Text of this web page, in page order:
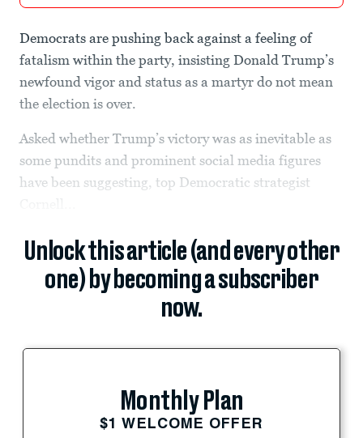
Democrats are pushing back against a feeling of
fatalism within the party, insisting Donald Trump’s
newfound vigor and status as a martyr do not mean
the election is over.
Asked whether Trump’s victory was as inevitable as
some pundits and prominent social media figures
have been suggesting, top Democratic strategist
Unlock this article (and every other
one) by becoming a subscriber
now.
Monthly Plan
$1 WELCOME OFFER